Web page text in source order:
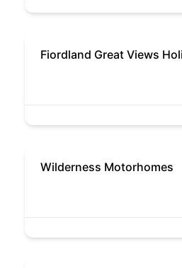
Fiordland Great Views
Wilderness Motorhomes